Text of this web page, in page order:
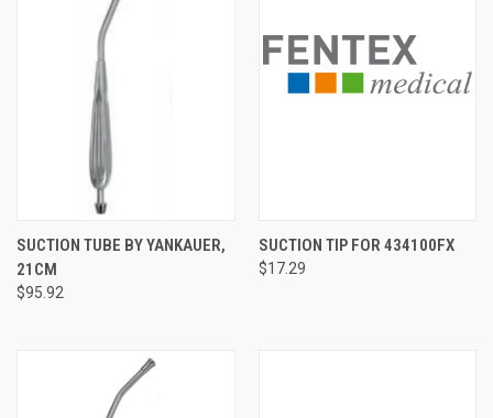
SUCTION TUBE BY YANKAUER,
21CM
$95.92
SUCTION TIP FOR 434100FX
$17.29